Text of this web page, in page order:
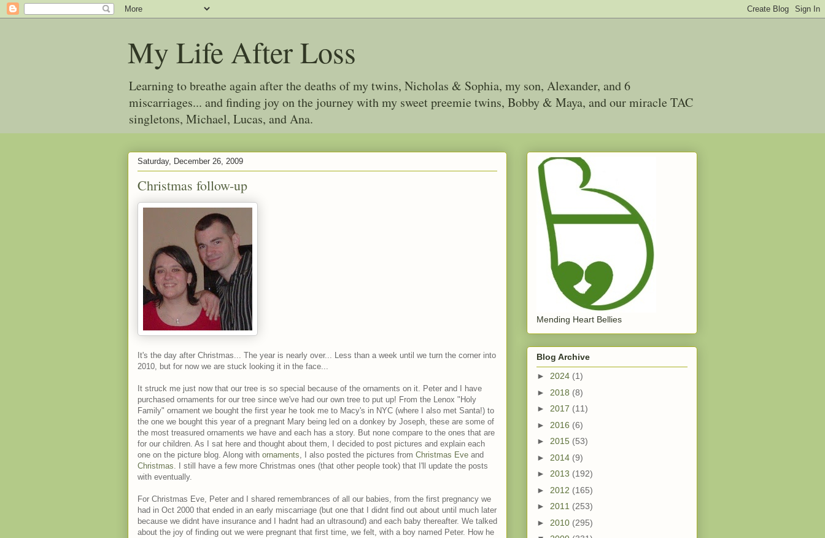
My Life After Loss
Learning to breathe again after the deaths of my twins, Nicholas & Sophia, my son, Alexander, and 6
miscarriages... and finding joy on the journey with my sweet preemie twins, Bobby & Maya, and our miracle TAC
singletons, Michael, Lucas, and Ana.
Saturday, December 26, 2009
Christmas follow-up
It's the day after Christmas... The year is nearly over... Less than a week until we turn the corner into
2010, but for now we are stuck looking it in the face...
It struck me just now that our tree is so special because of the ornaments on it. Peter and I have
purchased ornaments for our tree since we've had our own tree to put up! From the Lenox "Holy
Family" ornament we bought the first year he took me to Macy's in NYC (where I also met Santa!) to
the one we bought this year of a pregnant Mary being led on a donkey by Joseph, these are some of
the most treasured ornaments we have and each has a story. But none compare to the ones that are
for our children. As I sat here and thought about them, I decided to post pictures and explain each
one on the picture blog. Along with ornaments, I also posted the pictures from Christmas Eve and
Christmas. I still have a few more Christmas ones (that other people took) that I'll update the posts
with eventually.
For Christmas Eve, Peter and I shared remembrances of all our babies, from the first pregnancy we
had in Oct 2000 that ended in an early miscarriage (but one that I didnt find out about until much later
because we didnt have insurance and I hadnt had an ultrasound) and each baby thereafter. We talked
about the joy of finding out we were pregnant that first time, we felt, with a boy named Peter. How he
Mending Heart Bellies
Blog Archive
► 2024 (1)
► 2018 (8)
► 2017 (11)
► 2016 (6)
► 2015 (53)
► 2014 (9)
► 2013 (192)
► 2012 (165)
► 2011 (253)
► 2010 (295)